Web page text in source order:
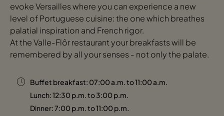
evoke Versailles where you can experience a new
level of Portuguese cuisine: the one which breathes
palatial inspiration and French rigor.
At the Valle-Flôr restaurant your breakfasts will be
remembered by all your senses - not only the palate.
Buffet breakfast: 07:00 a.m. to 11:00 a.m.
Lunch: 12:30 p.m. to 3:00 p.m.
Dinner: 7:00 p.m. to 11:00 p.m.